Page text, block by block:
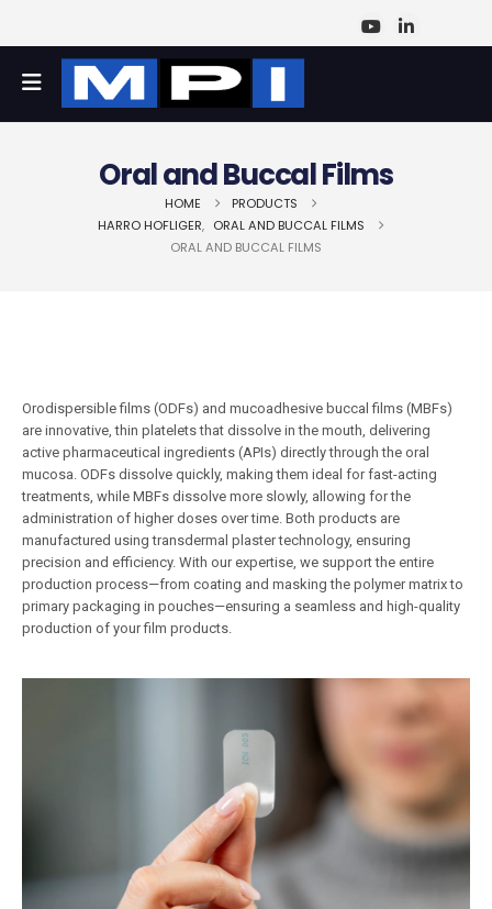
Oral and Buccal Films
HOME
PRODUCTS
HARRO HOFLIGER, ORAL AND BUCCAL FILMS
ORAL AND BUCCAL FILMS
Orodispersible films (ODFs) and mucoadhesive buccal films (MBFs)
are innovative, thin platelets that dissolve in the mouth, delivering
active pharmaceutical ingredients (APIs) directly through the oral
mucosa. ODFs dissolve quickly, making them ideal for fast-acting
treatments, while MBFs dissolve more slowly, allowing for the
administration of higher doses over time. Both products are
manufactured using transdermal plaster technology, ensuring
precision and efficiency. With our expertise, we support the entire
production process—from coating and masking the polymer matrix to
primary packaging in pouches—ensuring a seamless and high-quality
production of your film products.